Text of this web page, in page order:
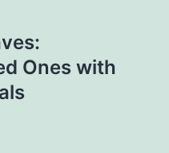
Ones with